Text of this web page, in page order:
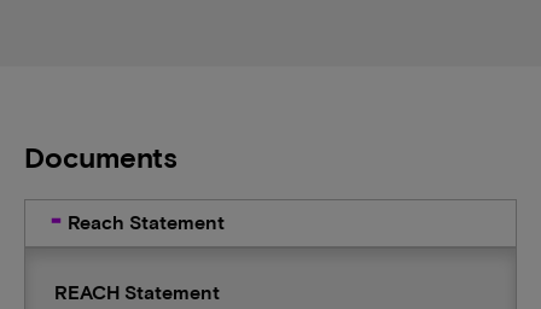
Documents
Reach Statement
REACH Statement